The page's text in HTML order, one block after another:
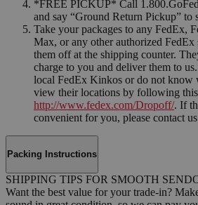
*FREE PICKUP* Call
and say “Ground Return Pickup” to
Take your packages to any FedEx,
Max, or any other authorized FedEx
them off at the shipping counter.
charge to you and deliver them to
local FedEx Kinkos or do not know
view their locations by following
http://www.fedex.com/Dropoff/. If
convenient for you, please contact
Packing Instructions
SHIPPING TIPS FOR SMOOTH
Want the best value for your trade-in?